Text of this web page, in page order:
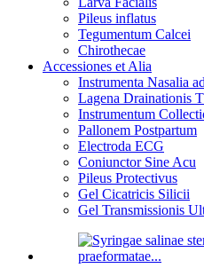
Pileus inflatus
Tegumentum Calcei
Chirothecae
Accessiones et Alia
Instrumenta Nasalia
Lagena Drainationis
Instrumentum
Pallonem Postpartum
Electroda ECG
Coniunctor Sine Acu
Pileus Protectivus
Gel Cicatricis Silicii
Gel Transmissionis